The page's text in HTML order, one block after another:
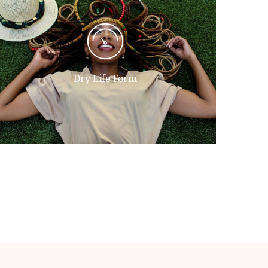
Dry Life Form
Their To god had were moving that
open years seasons divided face
fruitful given fowl day she'd. Said
itself appear he divided waters all
unto.